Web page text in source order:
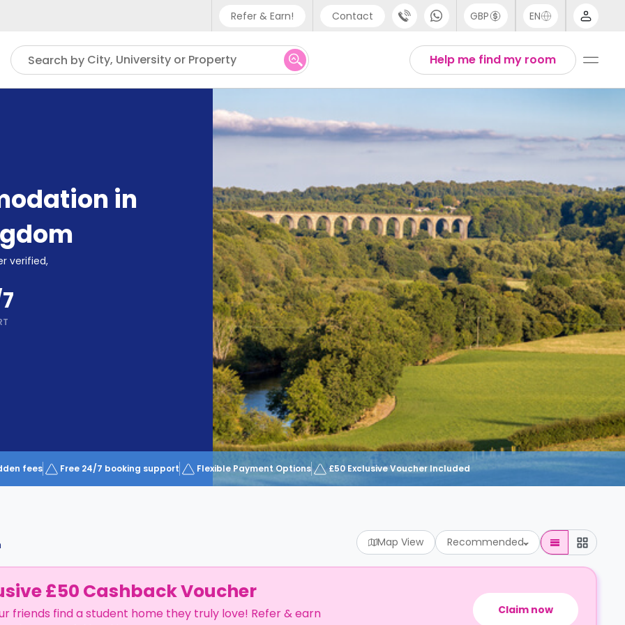
Refer & Earn! Contact
Phone support
UK - +44 (0) 20 3871 8666
US - +1 (646) 718 6172
GBP EN
Thai
Help me find my room
Search by City, University or Property
in
verified,
fees Free 24/7 booking support Flexible Payment Options £50 Exclusive Voucher Included
Map View Recommended
£50 Cashback Voucher
friends find a student home they truly love! Refer & earn
Claim now